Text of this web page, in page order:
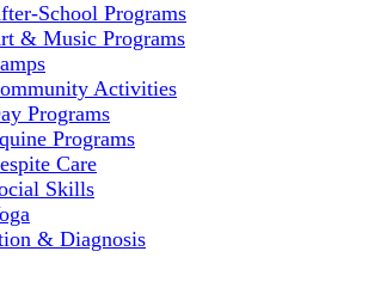
School Programs
& Music Programs
Activities
Programs
Programs
Care
Skills
& Diagnosis